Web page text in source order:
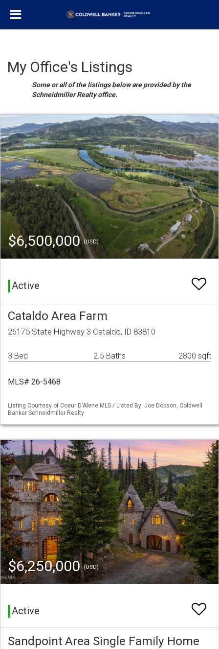
My Office's Listings
Some or all of the listings below are provided by the
Schneidmiller Realty office.
$6,500,000(USD)
Active
Cataldo Area Farm
26175 State Highway 3 Cataldo, ID 83810
3 Bed 2.5 Baths 2800 sqft
MLS# 26-5468
Listing Courtesy of Coeur D'Alene MLS / Listed By: Joe Dobson, Coldwell
Banker Schneidmiller Realty
$6,250,000(USD)
Active
Sandpoint Area Single Family Home